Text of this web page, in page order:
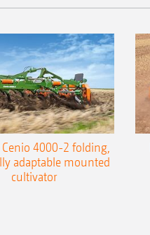
4000-2 folding,
adaptable mounted
cultivator